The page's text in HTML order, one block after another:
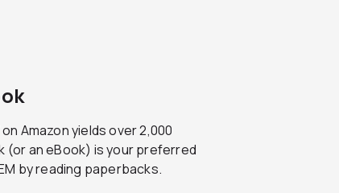
Amazon yields over 2,000
(or an eBook) is your preferred
by reading paperbacks.